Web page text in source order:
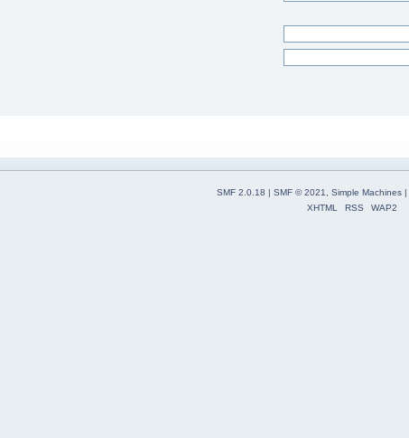
SMF 2.0.18 SMF © 2021, Simple Machines|
XHTML
RSS WAP2